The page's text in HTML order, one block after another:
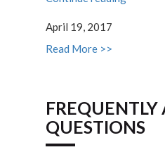
April 19, 2017
Read More >>
FREQUENTLY
QUESTIONS